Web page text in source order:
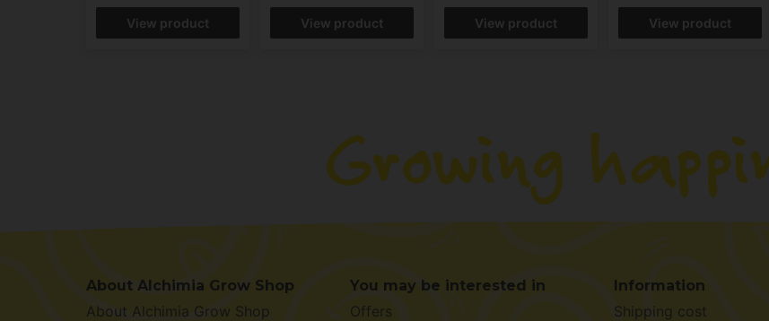
View product View product View product View product
About Alchimia Grow Shop
About Alchimia Grow Shop
You may be interested in
Offers
Information
Shipping cost